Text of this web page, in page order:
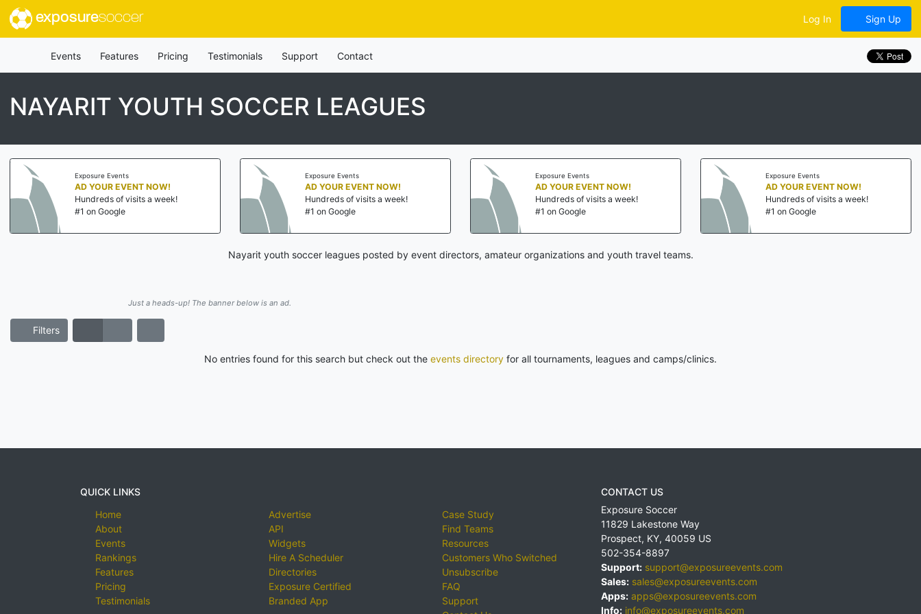
exposuresoccer Log In Sign Up
Events Features Pricing Testimonials Support Contact
NAYARIT YOUTH SOCCER LEAGUES
Exposure Events
AD YOUR EVENT NOW!
Hundreds of visits a week!
#1 on Google
Exposure Events
AD YOUR EVENT NOW!
Hundreds of visits a week!
#1 on Google
Exposure Events
AD YOUR EVENT NOW!
Hundreds of visits a week!
#1 on Google
Exposure Events
AD YOUR EVENT NOW!
Hundreds of visits a week!
#1 on Google
Nayarit youth soccer leagues posted by event directors, amateur organizations and youth travel teams.
Just a heads-up! The banner below is an ad.
Filters
No entries found for this search but check out the events directory for all tournaments, leagues and camps/clinics.
QUICK LINKS
Home
About
Events
Rankings
Features
Pricing
Testimonials
Advertise
API
Widgets
Hire A Scheduler
Directories
Exposure Certified
Branded App
Case Study
Find Teams
Resources
Customers Who Switched
Unsubscribe
FAQ
Support
CONTACT US
Exposure Soccer
11829 Lakestone Way
Prospect, KY, 40059 US
502-354-8897
Support: support@exposureevents.com
Sales: sales@exposureevents.com
Apps: apps@exposureevents.com
Info: info@exposureevents.com